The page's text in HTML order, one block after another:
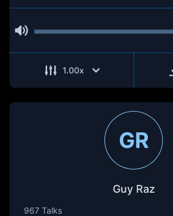
1.00x
GR
Guy Raz
967 Talks